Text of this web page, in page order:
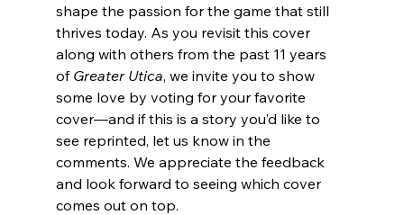
shape the passion for the game that still
thrives today. As you revisit this cover
along with others from the past 11 years
of Greater Utica, we invite you to show
some love by voting for your favorite
cover—and if this is a story you’d like to
see reprinted, let us know in the
comments. We appreciate the feedback
and look forward to seeing which cover
comes out on top.